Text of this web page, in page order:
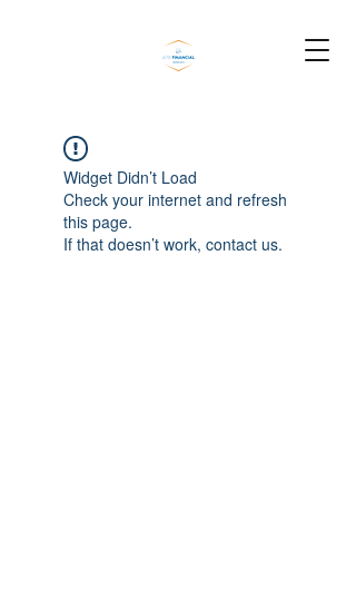
Widget Didn’t Load
Check your internet and refresh
this page.
If that doesn’t work, contact us.